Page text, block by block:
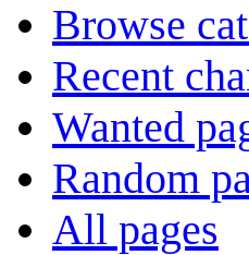
Browse
Recent
Wanted
Random
All pages